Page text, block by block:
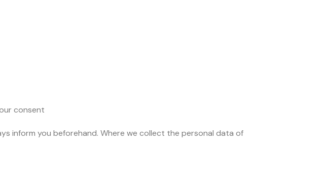
consent
inform you beforehand. Where we collect the personal data of